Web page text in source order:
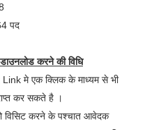
पद
करने की विधि
मे एक क्लिक के माध्यम से भी
कर सकते है ।
विसिट करने के पश्चात आवेदक